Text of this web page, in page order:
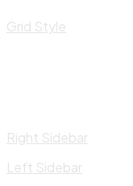
Grid Style
Right Sidebar
Left Sidebar